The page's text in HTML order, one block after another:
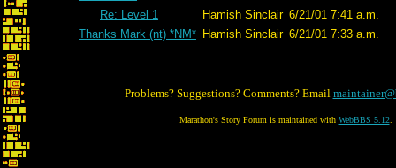
Re: Level 1
Hamish Sinclair 6/21/01 7:41 a.m.
Thanks Mark (nt) *NM* Hamish Sinclair 6/21/01 7:33 a.m.
Problems? Suggestions? Comments? Email
Marathon's Story Forum is maintained with WebBBS 5.12.